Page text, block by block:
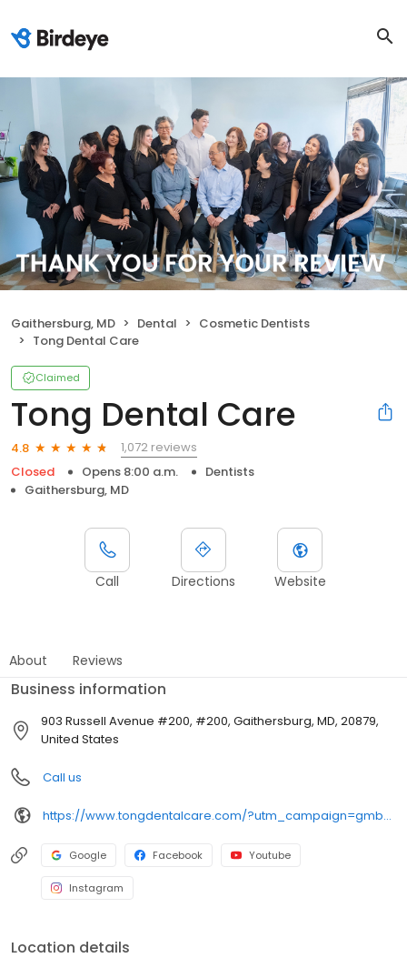
Gaithersburg, MD Dental
Cosmetic Dentists
Tong Dental Care
Claimed
Tong Dental Care
4.8
1,072 reviews
Closed
Opens 8:00 a.m.
Dentists
Gaithersburg, MD
Call Directions Website
About Reviews
Business information
903 Russell Avenue #200, #200, Gaithersburg, MD, 20879,
United States
Call us
https://www.tongdentalcare.com/?utm_campaign=gmb&utm_medium=gmblink&utm_source=gmb
Google Facebook Youtube
Instagram
Location details